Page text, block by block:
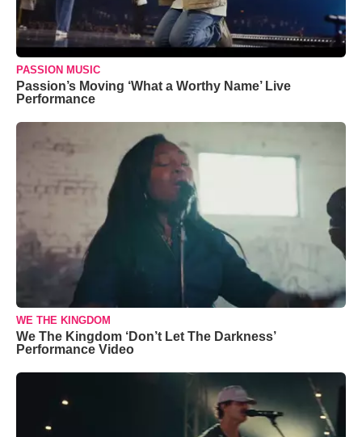
PASSION MUSIC
Passion’s Moving ‘What a Worthy Name’ Live
Performance
WE THE KINGDOM
We The Kingdom ‘Don’t Let The Darkness’
Performance Video